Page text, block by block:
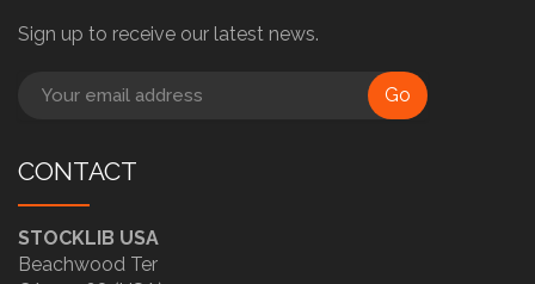
Sign up to receive our latest news.
Go
CONTACT
STOCKLIB USA
Beachwood Ter